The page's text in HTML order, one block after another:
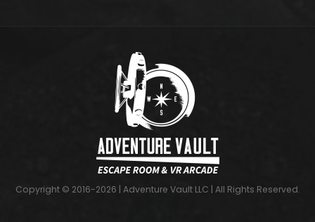
Copyright © 2016-2026 | Adventure Vault LLC | All Rights Reserved.